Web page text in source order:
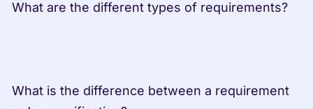
What are the different types of requirements?